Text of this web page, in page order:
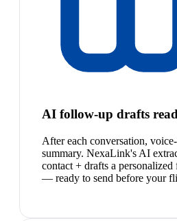
AI follow-up drafts
After each conversation,
summary. NexaLink's AI
contact + drafts a
— ready to send before your